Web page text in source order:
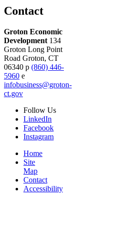
Contact
Groton Economic
Development 134
Groton Long Point
Road Groton, CT
06340 p (860) 446-
5960 e
infobusiness@groton-
ct.gov
Follow Us
LinkedIn
Facebook
Instagram
Home
Site
Map
Contact
Accessibility